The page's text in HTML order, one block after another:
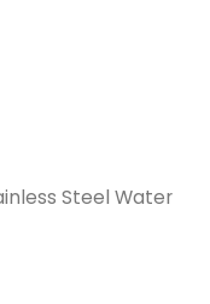
Steel Water